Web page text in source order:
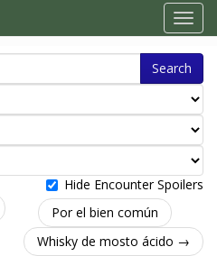
Search
Hide Encounter Spoilers
Por el bien común
Whisky de mosto ácido →